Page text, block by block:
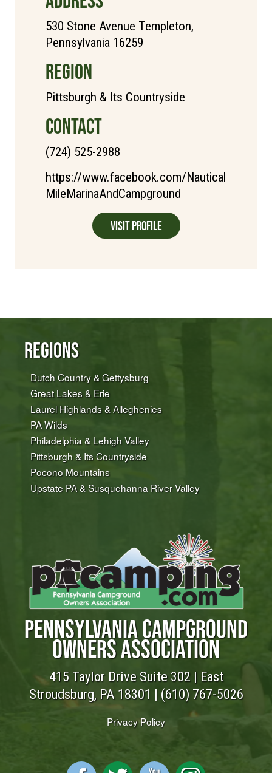
530 Stone Avenue Templeton,
Pennsylvania 16259
REGION
Pittsburgh & Its Countryside
CONTACT
(724) 525-2988
https://www.facebook.com/Nautical
MileMarinaAndCampground
Visit Profile
Regions
Dutch Country & Gettysburg
Great Lakes & Erie
Laurel Highlands & Alleghenies
PA Wilds
Philadelphia & Lehigh Valley
Pittsburgh & Its Countryside
Pocono Mountains
Upstate PA & Susquehanna River Valley
PENNSYLVANIA CAMPGROUND
OWNERS ASSOCIATION
415 Taylor Drive Suite 302 | East
Stroudsburg, PA 18301 | (610) 767-5026
Privacy Policy